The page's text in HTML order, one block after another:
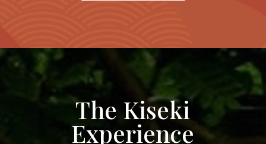
The Kiseki
Experience